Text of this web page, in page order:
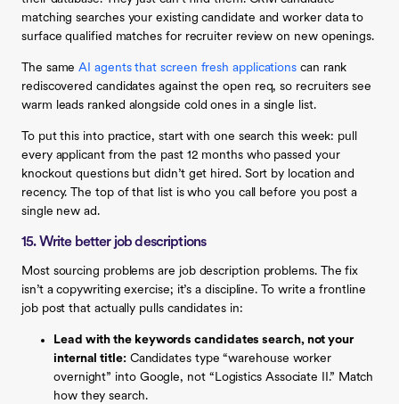
matching searches your existing candidate and worker data to
surface qualified matches for recruiter review on new openings.
The sameAI agents that screen fresh applications can rank
rediscovered candidates against the open req, so recruiters see
warm leads ranked alongside cold ones in a single list.
To put this into practice, start with one search this week: pull
every applicant from the past 12 months who passed your
knockout questions but didn’t get hired. Sort by location and
recency. The top of that list is who you call before you post a
single new ad.
15. Write better job descriptions
Most sourcing problems are job description problems. The fix
isn’t a copywriting exercise; it’s a discipline. To write a frontline
job post that actually pulls candidates in:
Lead with the keywords candidates search, not your
internal title:Candidates type “warehouse worker
overnight” into Google, not “Logistics Associate II.” Match
how they search.